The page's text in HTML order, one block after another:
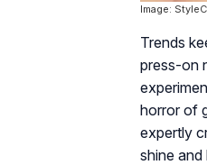
Image:
Trends
press-on
horror of
expertly
shine and